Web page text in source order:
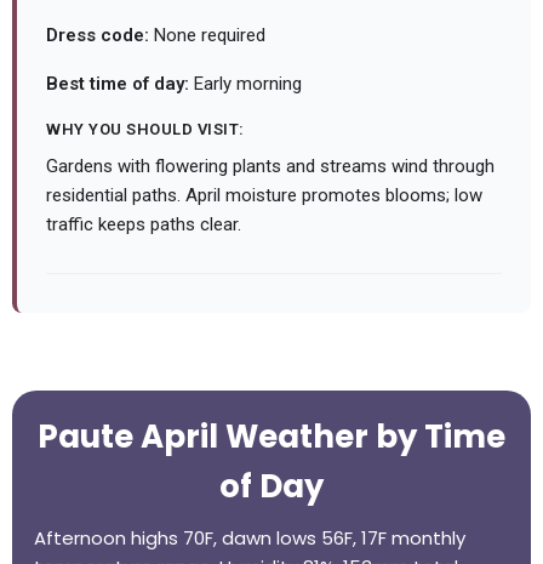
Dress code: None required
Best time of day: Early morning
WHY YOU SHOULD VISIT:
Gardens with flowering plants and streams wind through
residential paths. April moisture promotes blooms; low
traffic keeps paths clear.
Paute April Weather by Time
of Day
Afternoon highs 70F, dawn lows 56F, 17F monthly